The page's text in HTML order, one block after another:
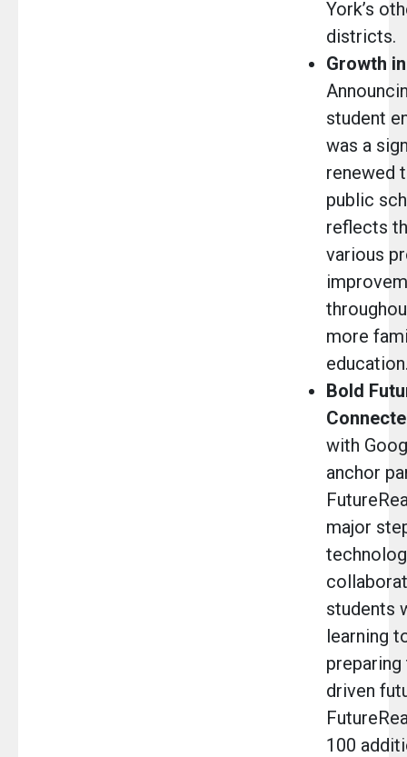
York’s
Growth
student
was a
renewed
public
reflects
various
more
Bold
with
anchor
major
students
learning
driven
100